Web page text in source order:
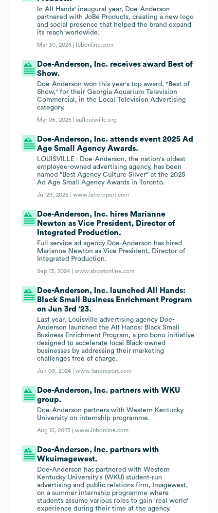
In All Hands' inaugural year, Doe-Anderson
partnered with JoBé Products, creating a new logo
and social presence that helped the brand expand
its reach worldwide.
Mar 30, 2026 | lbbonline.com
Doe-Anderson, Inc. receives award Best of
Show.
Doe-Anderson won this year's top award, "Best of
Show," for their Georgia Aquarium Television
Commercial, in the Local Television Advertising
category.
Mar 05, 2026 |aaflouisville.org
Doe-Anderson, Inc. attends event 2025 Ad
Age Small Agency Awards.
LOUISVILLE - Doe-Anderson, the nation's oldest
employee-owned advertising agency, has been
named "Best Agency Culture Silver" at the 2025
Ad Age Small Agency Awards in Toronto.
Jul 29, 2025 |www.lanereport.com
Doe-Anderson, Inc. hires Marianne
Newton as Vice President, Director of
Integrated Production.
Full service ad agency Doe-Anderson has hired
Marianne Newton as Vice President, Director of
Integrated Production.
Sep 13, 2024 |www.shootonline.com
Doe-Anderson, Inc. launched All Hands:
Black Small Business Enrichment Program
on Jun 3rd '23.
Last year, Louisville advertising agency Doe-
Anderson launched the All Hands: Black Small
Business Enrichment Program, a pro bono initiative
designed to accelerate local Black-owned
businesses by addressing their marketing
challenges free of charge.
Jun 03, 2024 |www.lanereport.com
Doe-Anderson, Inc. partners with WKU
group.
Doe-Anderson partners with Western Kentucky
University on internship programme.
Aug 15, 2023 |www.lbbonline.com
Doe-Anderson, Inc. partners with
Wkuimagewest.
Doe-Anderson has partnered with Western
Kentucky University's (WKU) student-run
advertising and public relations firm, Imagewest,
on a summer internship programme where
students assume various roles to gain 'real world'
experience during their time at the agency.